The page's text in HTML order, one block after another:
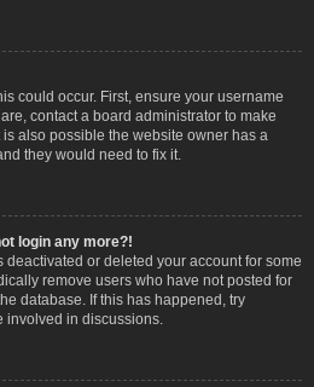
could occur. First, ensure your username
contact a board administrator to make
also possible the website owner has a
they would need to fix it.
login any more?!
or deleted your account for some
remove users who have not posted for
database. If this has happened, try
in discussions.